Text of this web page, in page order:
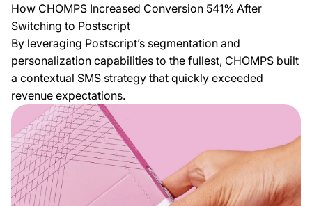
How CHOMPS Increased Conversion 541% After
Switching to Postscript
By leveraging Postscript’s segmentation and
personalization capabilities to the fullest, CHOMPS built
a contextual SMS strategy that quickly exceeded
revenue expectations.